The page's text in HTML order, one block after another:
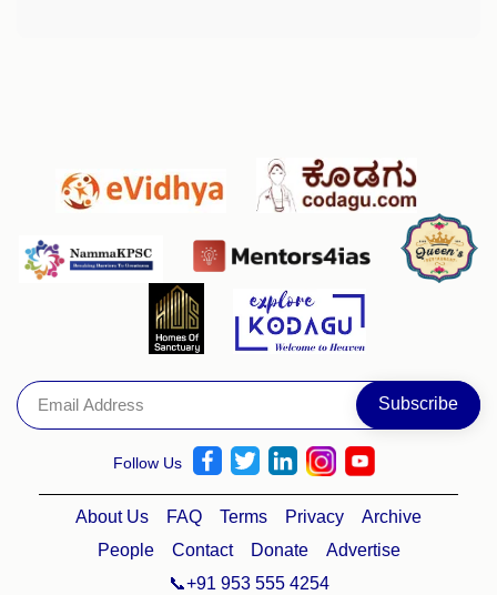
Follow Us
About Us FAQ Terms Privacy
Archive
People
Contact Donate
Advertise
📞+91 953 555 4254